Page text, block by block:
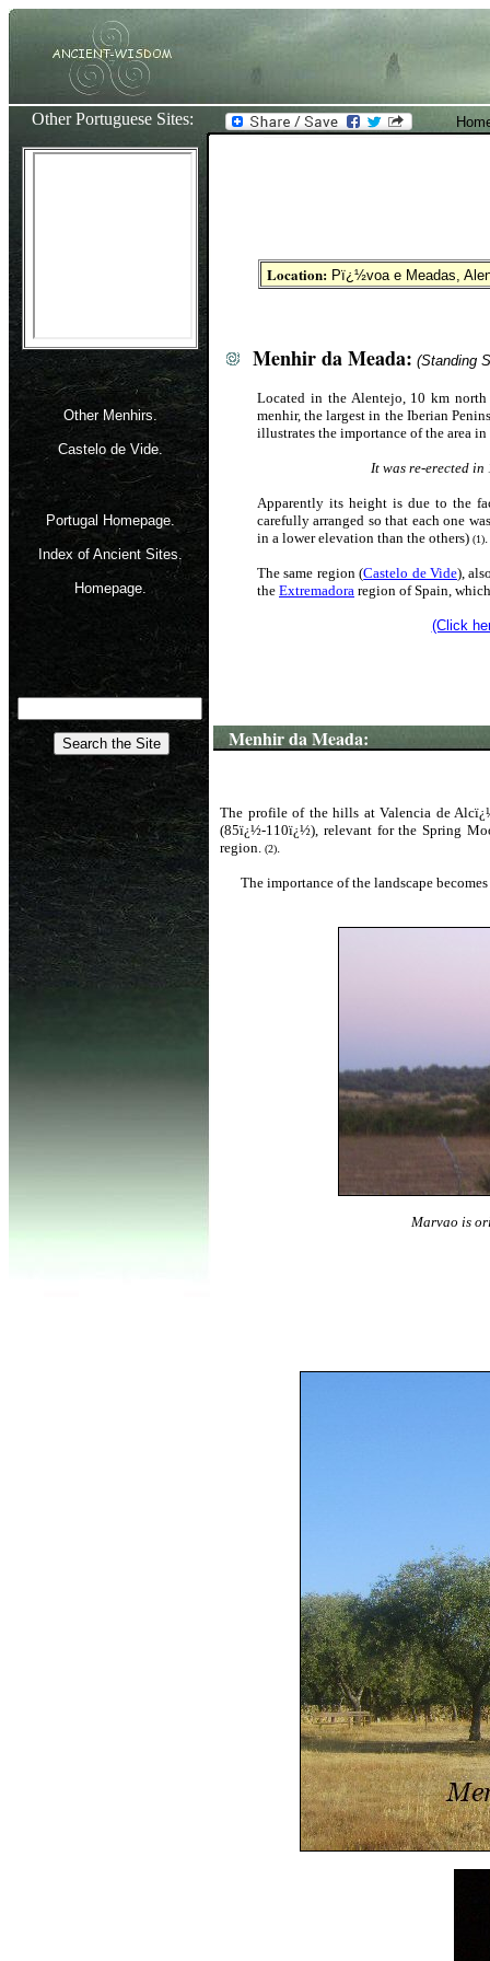
Other Portuguese Sites:
Other Menhirs.
Castelo de Vide.
Portugal Homepage.
Index of Ancient Sites.
Homepage.
Location: Pï¿½voa e Meadas,
Menhir da Meada: (Standing
Located in the Alentejo, 10 km
menhir, the largest in the Iberian
illustrates the importance of the area
It was re-erected in
Apparently its height is due to the
carefully arranged so that each one
in a lower elevation than the others) (1).
The same region (Castelo de Vide),
the Extremadora region of Spain,
(Click
Menhir da Meada:
The profile of the hills at Valencia de
(85ï¿½-110ï¿½), relevant for the Spring
region. (2).
The importance of the landscape
Marvao is